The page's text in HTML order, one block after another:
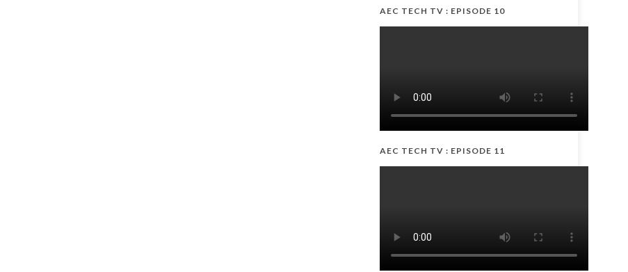
AEC TECH TV : EPISODE 10
AEC TECH TV : EPISODE 11